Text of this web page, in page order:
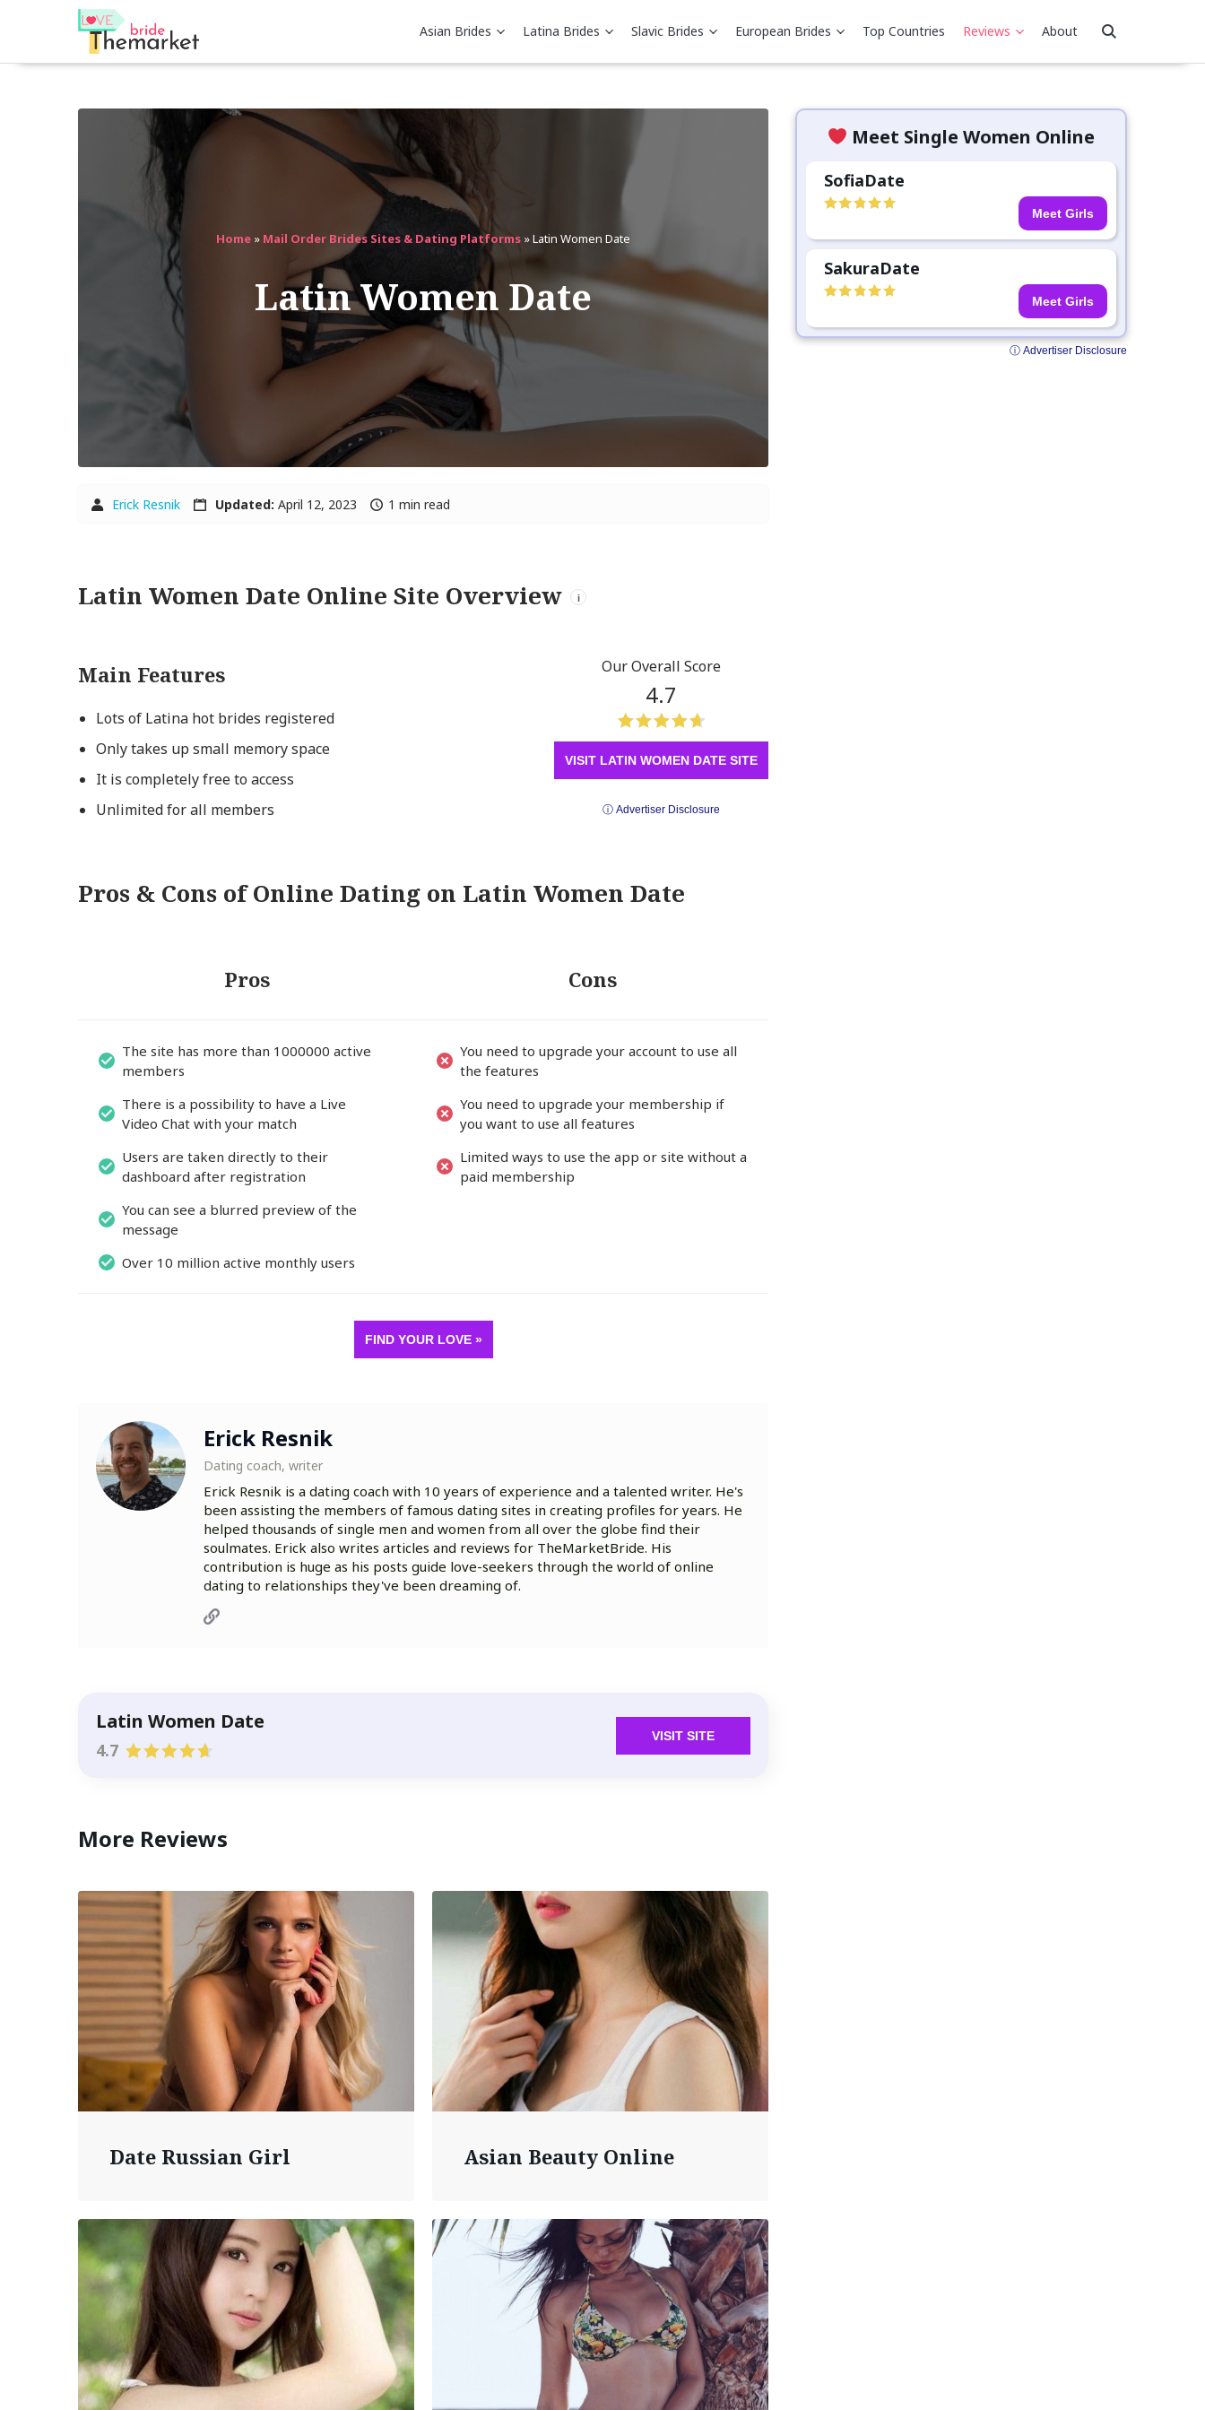
Asian Brides Latina Brides Slavic Brides European Brides Top Countries Reviews About
Home » Mail Order Brides Sites & Dating Platforms »Latin Women Date
Latin Women Date
Erick Resnik Updated: April 12, 2023 1 min read
Latin Women Date Online Site Overview i
Main Features
Lots of Latina hot brides registered
Only takes up small memory space
It is completely free to access
Unlimited for all members
Our Overall Score
4.7
VISIT LATIN WOMEN DATE SITE
ⓘ Advertiser Disclosure
Pros & Cons of Online Dating on Latin Women Date
Pros Cons
The site has more than 1000000 active
members
There is a possibility to have a Live
Video Chat with your match
Users are taken directly to their
dashboard after registration
You can see a blurred preview of the
message
Over 10 million active monthly users
You need to upgrade your account to use all
the features
You need to upgrade your membership if
you want to use all features
Limited ways to use the app or site without a
paid membership
FIND YOUR LOVE »
Erick Resnik
Dating coach, writer
Erick Resnik is a dating coach with 10 years of experience and a talented writer. He's
been assisting the members of famous dating sites in creating profiles for years. He
helped thousands of single men and women from all over the globe find their
soulmates. Erick also writes articles and reviews for TheMarketBride. His
contribution is huge as his posts guide love-seekers through the world of online
dating to relationships they've been dreaming of.
Latin Women Date
4.7
VISIT SITE
More Reviews
Date Russian Girl Asian Beauty Online
Meet Single Women Online
SofiaDate
Meet Girls
SakuraDate
Meet Girls
ⓘ Advertiser Disclosure